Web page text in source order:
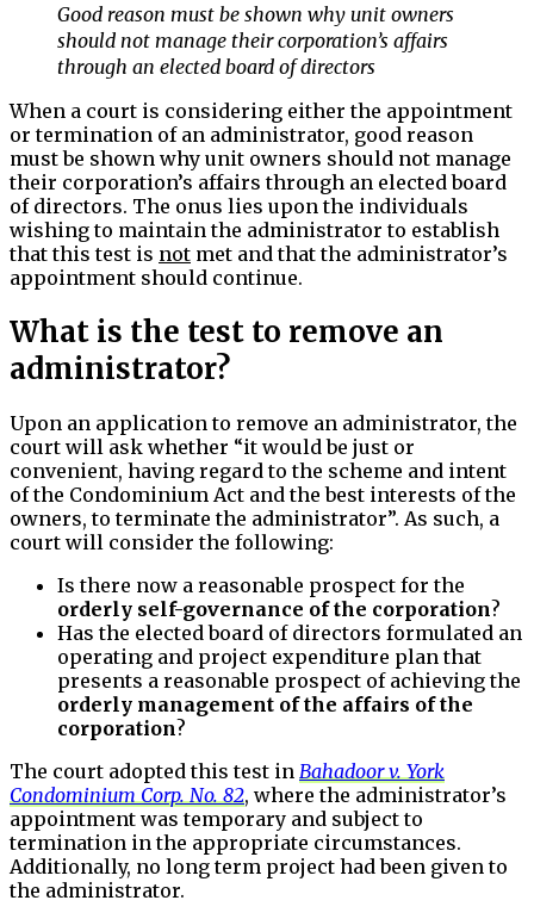
Good reason must be shown why unit owners
should not manage their corporation’s affairs
through an elected board of directors
When a court is considering either the appointment
or termination of an administrator, good reason
must be shown why unit owners should not manage
their corporation’s affairs through an elected board
of directors. The onus lies upon the individuals
wishing to maintain the administrator to establish
that this test is not met and that the administrator’s
appointment should continue.
What is the test to remove an
administrator?
Upon an application to remove an administrator, the
court will ask whether “it would be just or
convenient, having regard to the scheme and intent
of the Condominium Act and the best interests of the
owners, to terminate the administrator”. As such, a
court will consider the following:
Is there now a reasonable prospect for the
orderly self-governance of the corporation?
Has the elected board of directors formulated an
operating and project expenditure plan that
presents a reasonable prospect of achieving the
orderly management of the affairs of the
corporation?
The court adopted this test in Bahadoor v. York
Condominium Corp. No. 82, where the administrator’s
appointment was temporary and subject to
termination in the appropriate circumstances.
Additionally, no long term project had been given to
the administrator.